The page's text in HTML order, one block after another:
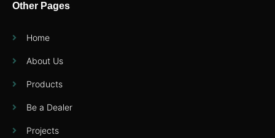
Other Pages
Home
About Us
Products
Be a Dealer
Projects